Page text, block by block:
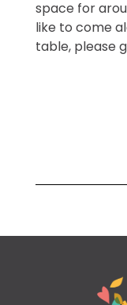
space for
like to come
table, please